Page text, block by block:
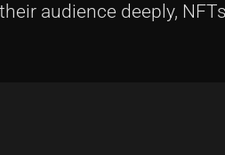
audience deeply,